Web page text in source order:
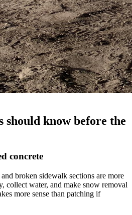
should know before the
concrete
broken sidewalk sections are more
collect water, and make snow removal
more sense than patching if